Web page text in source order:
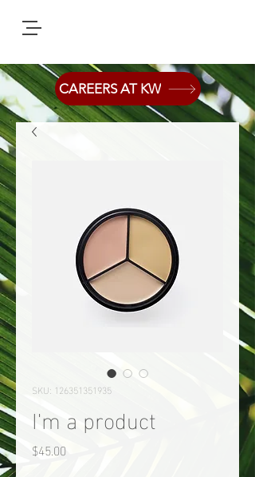
CAREERS AT KW
SKU: 126351351935
I'm a product
$45.00Price